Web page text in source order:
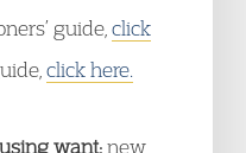
guide, click
click here.
want:new